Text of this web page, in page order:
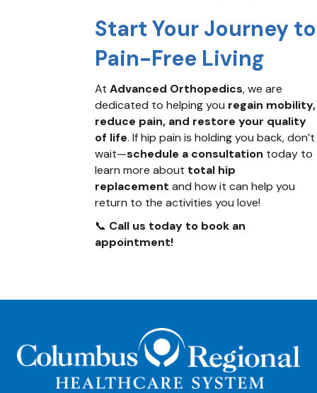
Start Your Journey to
Pain-Free Living
AtAdvanced Orthopedics, we are
dedicated to helping you regain mobility,
reduce pain, and restore your quality
of life. If hip pain is holding you back, don’t
wait—schedule a consultation today to
learn more about total hip
replacement and how it can help you
return to the activities you love!
📞 Call us today to book an
appointment!